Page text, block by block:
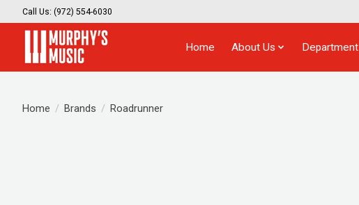
Call Us: (972) 554-6030
Home About Us Department
Home / Brands / Roadrunner